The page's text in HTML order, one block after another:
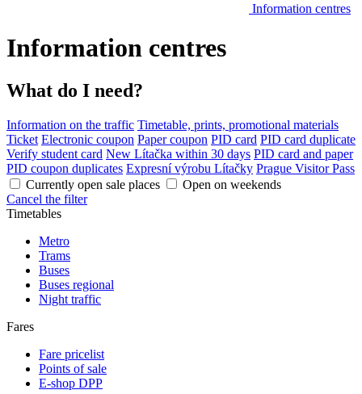
Information centres
Information centres
What do I need?
Information on the traffic Timetable, prints, promotional materials
Ticket Electronic coupon Paper coupon PID card PID card duplicate
Verify student card New Lítačka within 30 days PID card and paper
PID coupon duplicates Expresní výrobu Lítačky Prague Visitor Pass
Currently open sale places
Open on weekends
Cancel the filter
Timetables
Metro
Trams
Buses
Buses regional
Night traffic
Fares
Fare pricelist
Points of sale
E-shop DPP